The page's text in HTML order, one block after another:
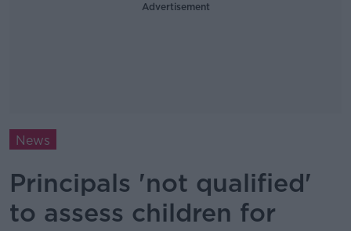
Advertisement
News
Principals 'not qualified'
to assess children for